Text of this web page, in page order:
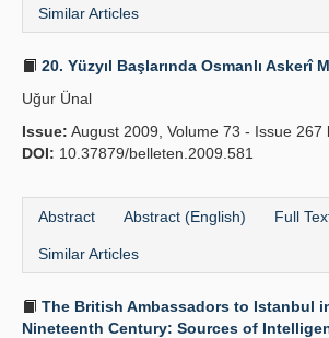
Similar Articles
20. Yüzyıl Başlarında Osmanlı Askerî
Uğur Ünal
Issue: August 2009, Volume 73 - Issue 267
DOI: 10.37879/belleten.2009.581
Abstract Abstract (English) Full
Similar Articles
The British Ambassadors to Istanbul
Nineteenth Century: Sources of